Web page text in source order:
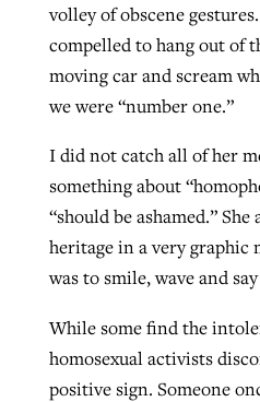
volley of obscene
compelled to hang out of
moving car and scream
we were “number one.”
I did not catch all of her
something about
“should be ashamed.”
heritage in a very graphic
was to smile, wave and
While some find the
homosexual activists
positive sign. Someone